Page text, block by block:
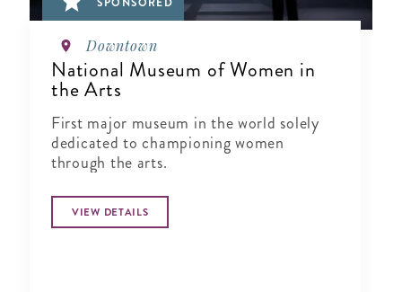
Downtown
National Museum of Women in
the Arts
First major museum in the world solely
dedicated to championing women
through the arts.
VIEW DETAILS